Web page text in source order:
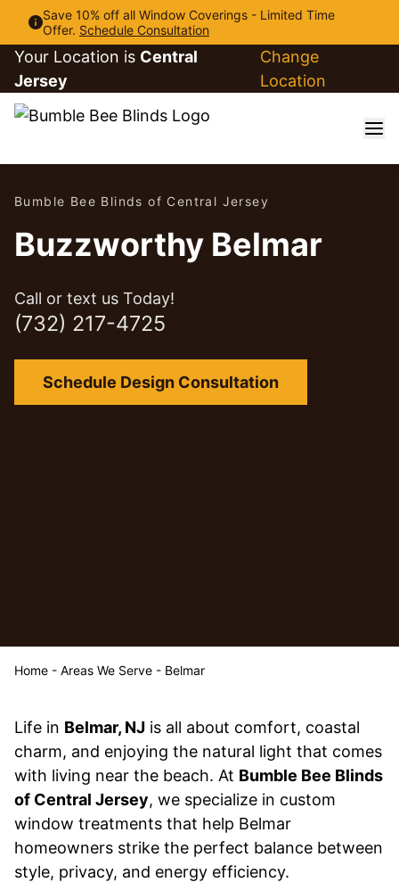
Save 10% off all Window Coverings - Limited Time
Offer. Schedule Consultation
Your Location is Central
Jersey
Change
Location
Bumble Bee Blinds of Central Jersey
Buzzworthy Belmar
Call or text us Today!
(732) 217-4725
Schedule Design Consultation
Home - Areas We Serve - Belmar
Life in Belmar, NJ is all about comfort, coastal
charm, and enjoying the natural light that comes
with living near the beach. At Bumble Bee Blinds
of Central Jersey, we specialize in custom
window treatments that help Belmar
homeowners strike the perfect balance between
style, privacy, and energy efficiency.